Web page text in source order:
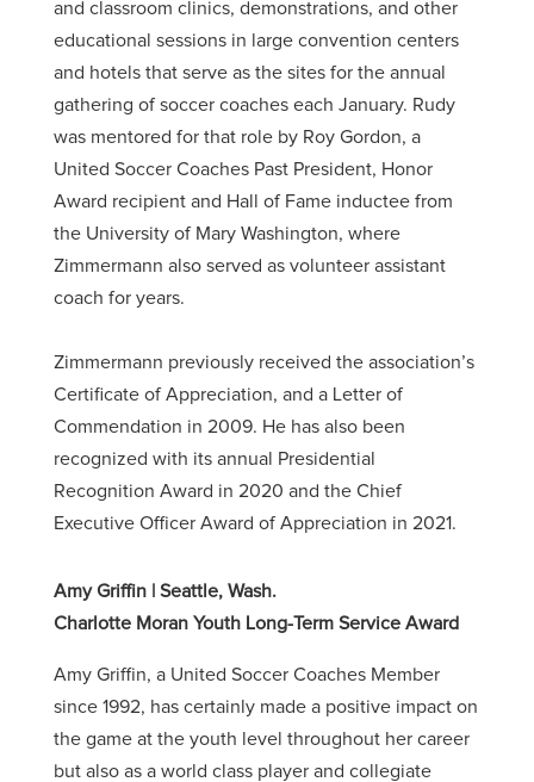
and classroom clinics, demonstrations, and other
educational sessions in large convention centers
and hotels that serve as the sites for the annual
gathering of soccer coaches each January. Rudy
was mentored for that role by Roy Gordon, a
United Soccer Coaches Past President, Honor
Award recipient and Hall of Fame inductee from
the University of Mary Washington, where
Zimmermann also served as volunteer assistant
coach for years.
Zimmermann previously received the association’s
Certificate of Appreciation, and a Letter of
Commendation in 2009. He has also been
recognized with its annual Presidential
Recognition Award in 2020 and the Chief
Executive Officer Award of Appreciation in 2021.
Amy Griffin | Seattle, Wash.
Charlotte Moran Youth Long-Term Service Award
Amy Griffin, a United Soccer Coaches Member
since 1992, has certainly made a positive impact on
the game at the youth level throughout her career
but also as a world class player and collegiate